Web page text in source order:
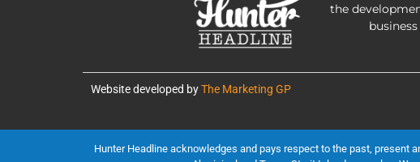
the
Website developed byThe Marketing GP
Hunter Headline acknowledges and pays respect to the past,